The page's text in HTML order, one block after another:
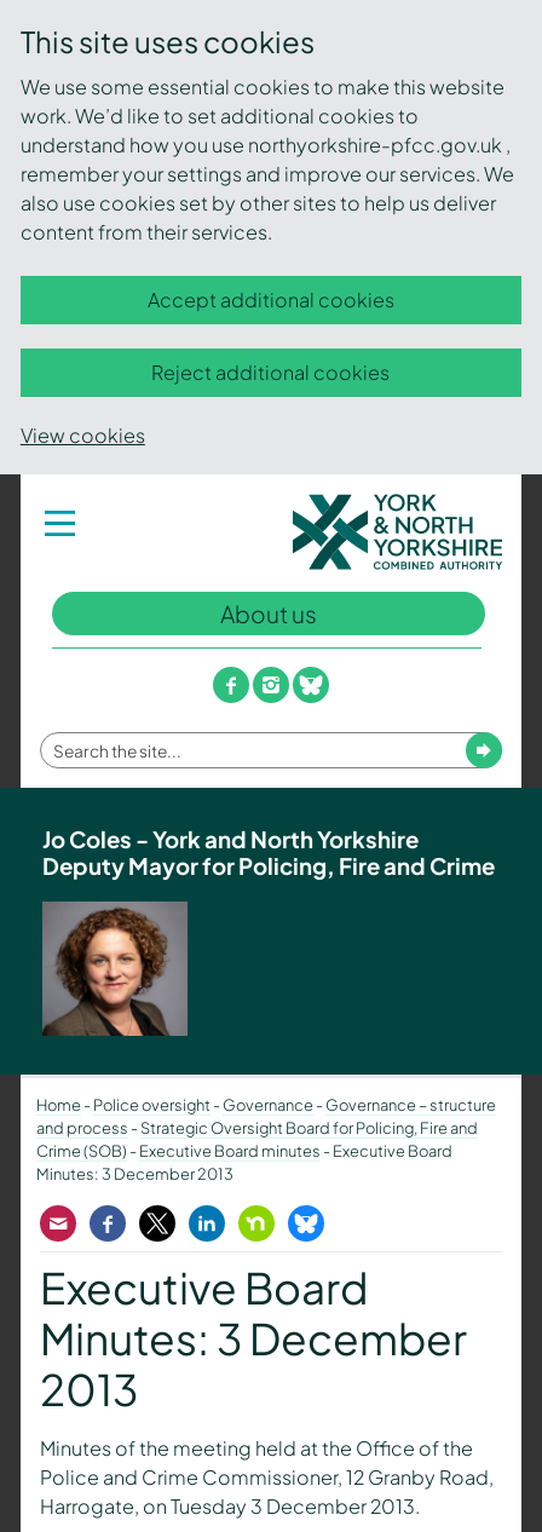
This site uses cookies
We use some essential cookies to make this website
work. We’d like to set additional cookies to
understand how you use northyorkshire-pfcc.gov.uk ,
remember your settings and improve our services. We
also use cookies set by other sites to help us deliver
content from their services.
Accept additional cookies
Reject additional cookies
View cookies
Toggle
navigation
York
and
North
Yorkshire
Combined
Authority
–
Policing,
Fire
and
Team
About us
facebook
instagram
bluesky
Enter
your
term
Submit
Jo Coles - York and North Yorkshire
Deputy Mayor for Policing, Fire and Crime
Home-Police oversight-Governance-Governance – structure
and process -Strategic Oversight Board for Policing, Fire and
Crime (SOB) -Executive Board minutes -Executive Board
Minutes: 3 December 2013
EmailFacebook
TwitterLinkedInNextdoorBluesky
Executive Board
Minutes: 3 December
2013
Minutes of the meeting held at the Office of the
Police and Crime Commissioner, 12 Granby Road,
Harrogate, on Tuesday 3 December 2013.